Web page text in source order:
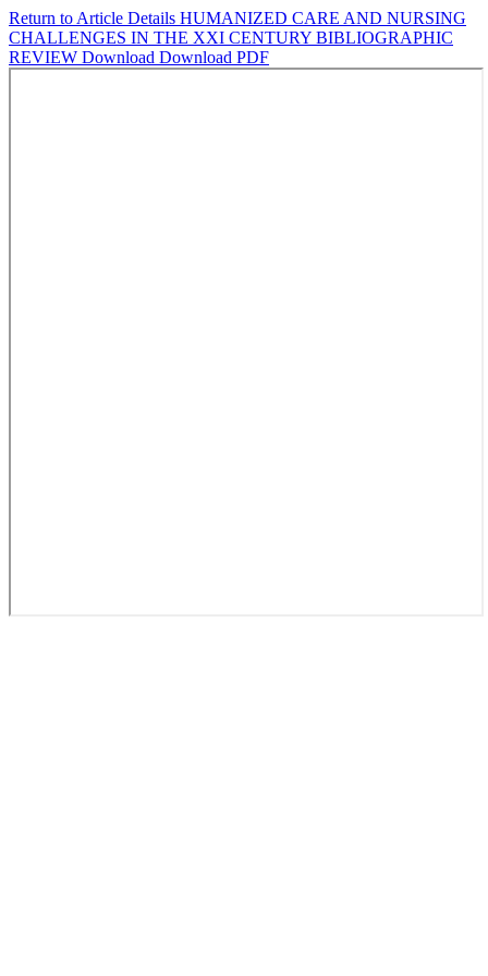
Return to Article Details HUMANIZED CARE AND NURSING
CHALLENGES IN THE XXI CENTURY BIBLIOGRAPHIC
REVIEW Download Download PDF